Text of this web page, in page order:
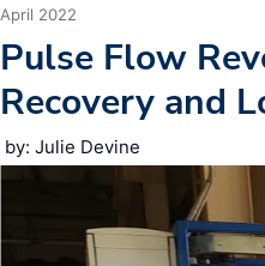
April 2022
Pulse Flow
Recovery and
by: Julie Devine